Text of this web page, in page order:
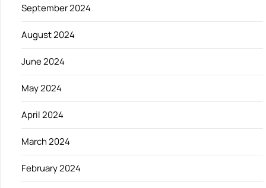
September 2024
August 2024
June 2024
May 2024
April 2024
March 2024
February 2024